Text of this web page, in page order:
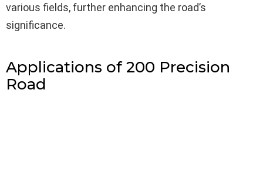
various fields, further enhancing the road’s
significance.
Applications of 200 Precision
Road